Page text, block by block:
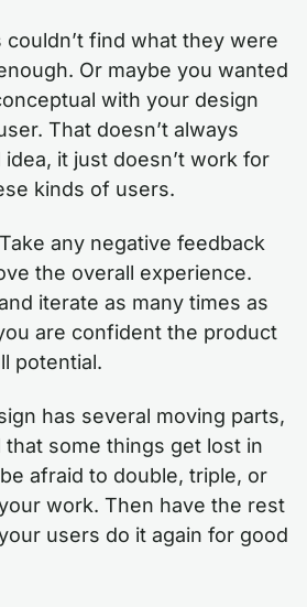
find what they were
Or maybe you wanted
with your design
That doesn’t always
idea, it just doesn’t work for
kinds of users.
any negative feedback
the overall experience.
iterate as many times as
are confident the product
potential.
has several moving parts,
that some things get lost in
afraid to double, triple, or
work. Then have the rest
users do it again for good